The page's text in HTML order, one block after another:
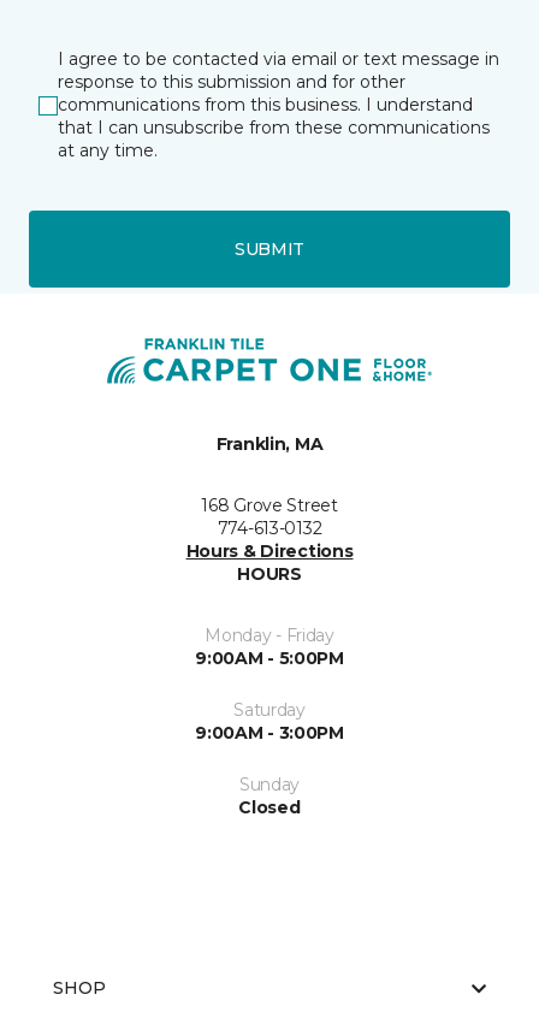
I agree to be contacted via email or text message in
response to this submission and for other
communications from this business. I understand
that I can unsubscribe from these communications
at any time.
SUBMIT
Franklin, MA
168 Grove Street
774-613-0132
Hours & Directions
HOURS
Monday - Friday
9:00AM - 5:00PM
Saturday
9:00AM - 3:00PM
Sunday
Closed
SHOP